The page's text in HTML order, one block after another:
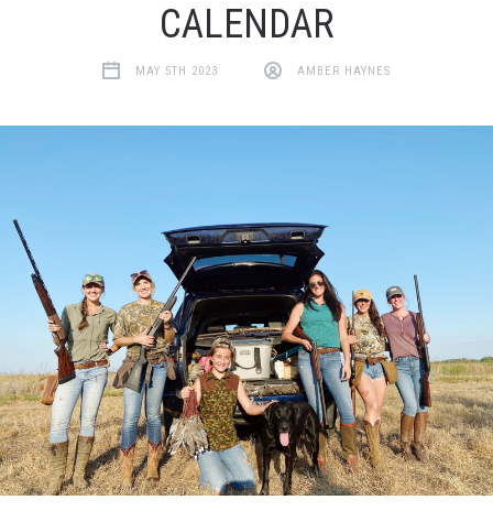
CALENDAR
MAY 5TH 2023 AMBER HAYNES